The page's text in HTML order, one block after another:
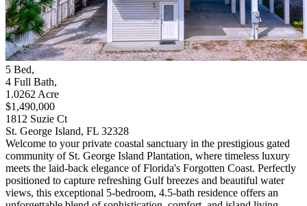
5 Bed,
4 Full Bath,
1.0262 Acre
$1,490,000
1812 Suzie Ct
St. George Island, FL 32328
Welcome to your private coastal sanctuary in the prestigious gated
community of St. George Island Plantation, where timeless luxury
meets the laid-back elegance of Florida's Forgotten Coast. Perfectly
positioned to capture refreshing Gulf breezes and beautiful water
views, this exceptional 5-bedroom, 4.5-bath residence offers an